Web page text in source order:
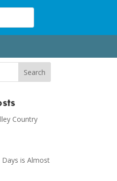
Country
Days is Almost